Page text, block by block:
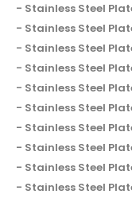
Stainless Steel
Stainless Steel
Stainless Steel
Stainless Steel
Stainless Steel
Stainless Steel
Stainless Steel
Stainless Steel
Stainless Steel
Stainless Steel